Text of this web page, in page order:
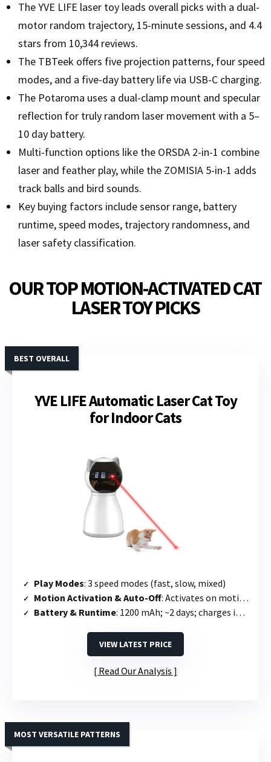
The YVE LIFE laser toy leads overall picks with a dual-
motor random trajectory, 15-minute sessions, and 4.4
stars from 10,344 reviews.
The TBTeek offers five projection patterns, four speed
modes, and a five-day battery life via USB-C charging.
The Potaroma uses a dual-clamp mount and specular
reflection for truly random laser movement with a 5–
10 day battery.
Multi-function options like the ORSDA 2-in-1 combine
laser and feather play, while the ZOMISIA 5-in-1 adds
track balls and bird sounds.
Key buying factors include sensor range, battery
runtime, speed modes, trajectory randomness, and
laser safety classification.
OUR TOP MOTION-ACTIVATED CAT
LASER TOY PICKS
YVE LIFE Automatic Laser Cat Toy
for Indoor Cats
BEST OVERALL
Play Modes: 3 speed modes (fast, slow, mixed)
Motion Activation & Auto-Off: Activates on motion; runs 15 min then off; re-triggers once every 2 hours
Battery & Runtime: 1200 mAh; ~2 days; charges in 2.5 hours
VIEW LATEST PRICE
Read Our Analysis
MOST VERSATILE PATTERNS